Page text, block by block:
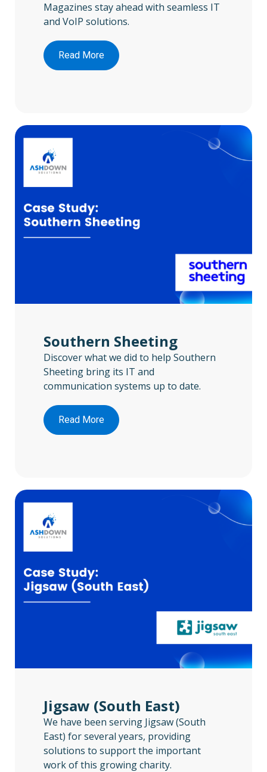
Magazines stay ahead with seamless IT
and VoIP solutions.
Read More
Southern Sheeting
Discover what we did to help Southern
Sheeting bring its IT and
communication systems up to date.
Read More
Jigsaw (South East)
We have been serving Jigsaw (South
East) for several years, providing
solutions to support the important
work of this growing charity.